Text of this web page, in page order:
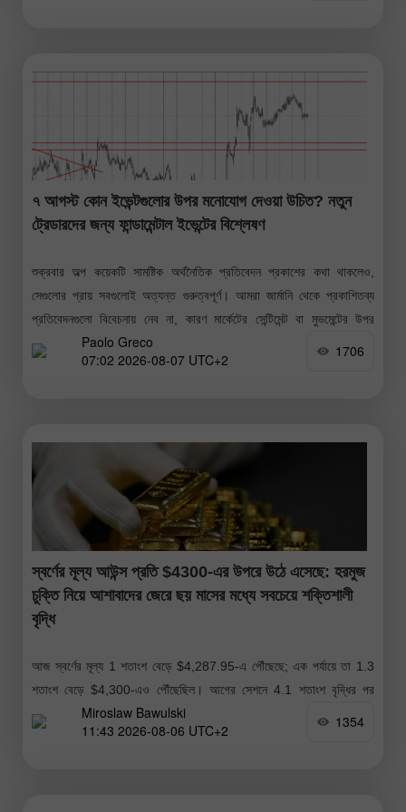
৭ আগস্ট কোন ইভেন্টগুলোর উপর মনোযোগ দেওয়া উচিত? নতুন
ট্রেডারদের জন্য ফান্ডামেন্টাল ইভেন্টের বিশ্লেষণ
শুক্রবার অল্প কয়েকটি সামষ্টিক অর্থনৈতিক প্রতিবেদন প্রকাশের কথা থাকলেও,
সেগুলোর প্রায় সবগুলোই অত্যন্ত গুরুত্বপূর্ণ। আমরা জার্মানি থেকে প্রকাশিতব্য
প্রতিবেদনগুলো বিবেচনায় নেব না, কারণ মার্কেটের সেন্টিমেন্ট বা মুভমেন্টের উপর
সেগুলোর কোনোPaolo Greco
07:02 2026-08-07 UTC+2
1706
স্বর্ণের মূল্য আউন্স প্রতি $4300-এর উপরে উঠে এসেছে: হরমুজ
চুক্তি নিয়ে আশাবাদের জেরে ছয় মাসের মধ্যে সবচেয়ে শক্তিশালী
বৃদ্ধি
আজ স্বর্ণের মূল্য 1 শতাংশ বেড়ে $4,287.95-এ পৌঁছেছে; এক পর্যায়ে তা 1.3
শতাংশ বেড়ে $4,300-এও পৌঁছেছিল। আগের সেশনে 4.1 শতাংশ বৃদ্ধির পর
স্বর্ণের মূল্যের এই ঊর্ধ্বমুখী প্রবণতা অব্যাহত রয়েছে। আগের
Miroslaw Bawulski
11:43 2026-08-06 UTC+2
1354